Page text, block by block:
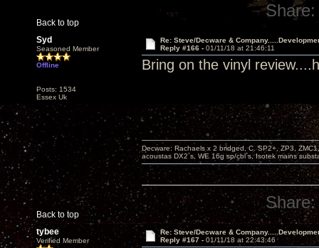
Back to top
Share:
Syd
Seasoned Member
Offline
Posts: 1534
Essex Uk
Re: Steve/Decware &
Reply #166 - 01/11/18 at 21:46:11
Bring on the vinyl
Back to top
Decware: Rachaels x 2 bridged, C. SP2+, ZP3,
acoustas DX2`s, WE 16g sp/cbl`s, Isotek mains
Share:
tybee
Verified Member
Re: Steve/Decware &
Reply #167 - 01/11/18 at 22:43:46